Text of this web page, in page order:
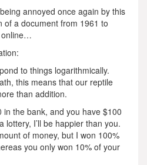
annoyed once again by this
of a document from 1961 to
online…
to things logarithmically.
this means that our reptile
than addition.
the bank, and you have $100
lottery, I’ll be happier than you.
of money, but I won 100%
you only won 10% of your